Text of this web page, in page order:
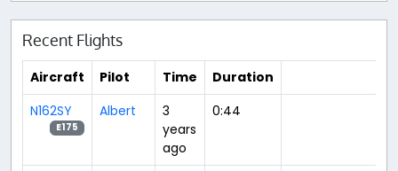
Recent Flights
Aircraft Pilot Time
Duration
N162SY
E175
Albert
3
years
ago
0:44